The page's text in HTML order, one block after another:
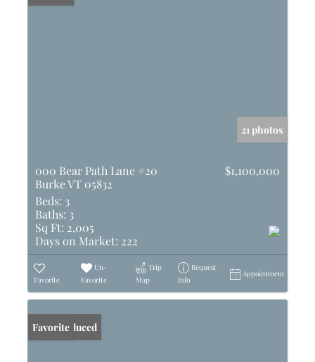
21 photos
000 Bear Path Lane #20
Burke VT 05832
$1,100,000
Beds: 3
Baths: 3
Sq Ft: 2,005
Days on Market: 222
Favorite
Un-
Favorite
Trip
Map
Request
Info
Appointment
Price Reduced
Favorite